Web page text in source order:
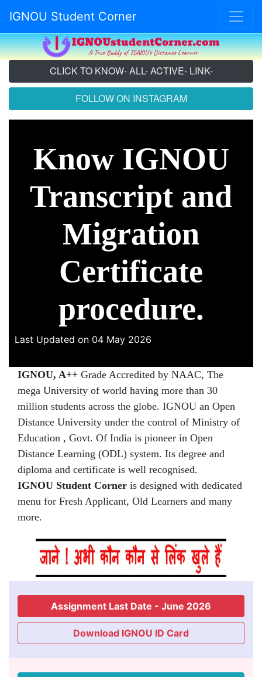
IGNOU Student Corner
CLICK TO KNOW- ALL- ACTIVE- LINK-
FOLLOW ON INSTAGRAM
Know IGNOU
Transcript and
Migration
Certificate
procedure.
Last Updated on 04 May 2026
IGNOU, A++ Grade Accredited by NAAC, The
mega University of world having more than 30
million students across the globe. IGNOU an Open
Distance University under the control of Ministry of
Education , Govt. Of India is pioneer in Open
Distance Learning (ODL) system. Its degree and
diploma and certificate is well recognised.
IGNOU Student Corner is designed with dedicated
menu for Fresh Applicant, Old Learners and many
more.
Assignment Last Date - June 2026
Download IGNOU ID Card